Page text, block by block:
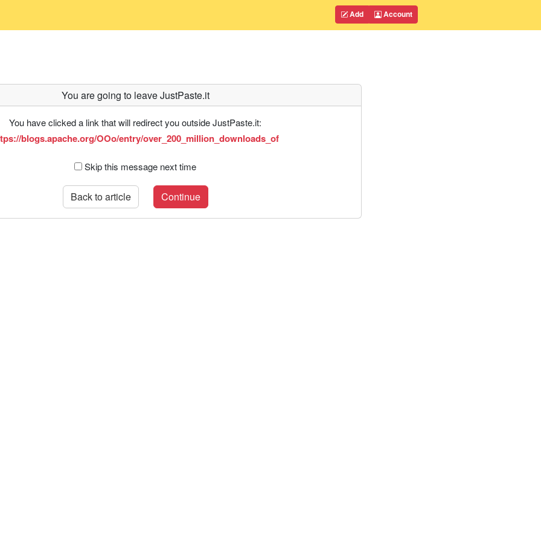
Add Account
You are going to leave JustPaste.it
You have clicked a link that will redirect you outside JustPaste.it:
blogs.apache.org/OOo/entry/over_200_million_downloads_of
Skip this message next time
Back to article Continue